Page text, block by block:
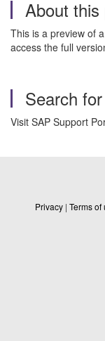
About this
This is a preview of
access the full
Search
Visit SAP Support
Privacy | Terms of